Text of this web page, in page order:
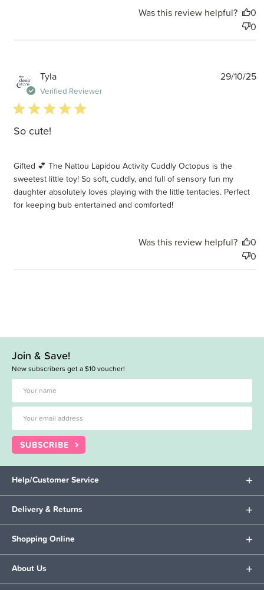
Was this review helpful?
0
0
Tyla
Verified Reviewer
5 star rating
So cute!
Gifted 💕 The Nattou Lapidou Activity Cuddly Octopus is the
sweetest little toy! So soft, cuddly, and full of sensory fun my
daughter absolutely loves playing with the little tentacles. Perfect
for keeping bub entertained and comforted!
29/10/25
Was this review helpful?
0
0
Join & Save!
New subscribers get a $10 voucher!
SUBSCRIBE
Help/Customer Service
Delivery & Returns
Shopping Online
About Us